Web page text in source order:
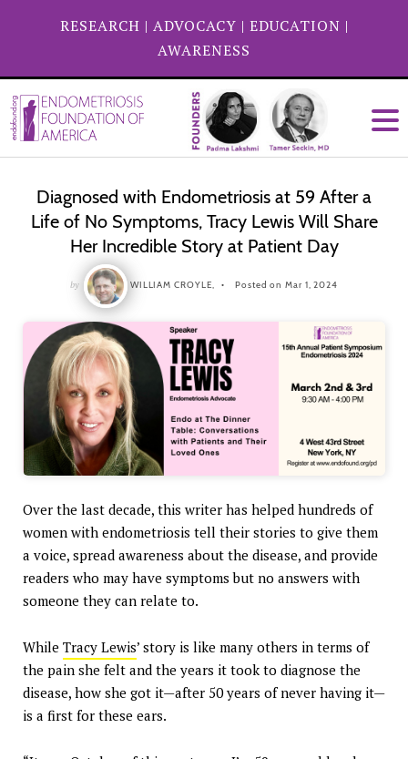
RESEARCH | ADVOCACY | EDUCATION |
AWARENESS
Diagnosed with Endometriosis at 59 After a
Life of No Symptoms, Tracy Lewis Will Share
Her Incredible Story at Patient Day
by WILLIAM CROYLE, Posted on Mar 1, 2024
Over the last decade, this writer has helped hundreds of
women with endometriosis tell their stories to give them
a voice, spread awareness about the disease, and provide
readers who may have symptoms but no answers with
someone they can relate to.
While Tracy Lewis’ story is like many others in terms of
the pain she felt and the years it took to diagnose the
disease, how she got it—after 50 years of never having it—
is a first for these ears.